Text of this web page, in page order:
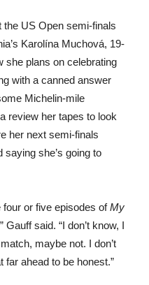
the US Open semi-finals
Karolína Muchová, 19-
she plans on celebrating
with a canned answer
Michelin-mile
review her tapes to look
her next semi-finals
she’s going to
four or five episodes ofMy
Gauff said. “I don’t know, I
maybe not. I don’t
far ahead to be honest.”